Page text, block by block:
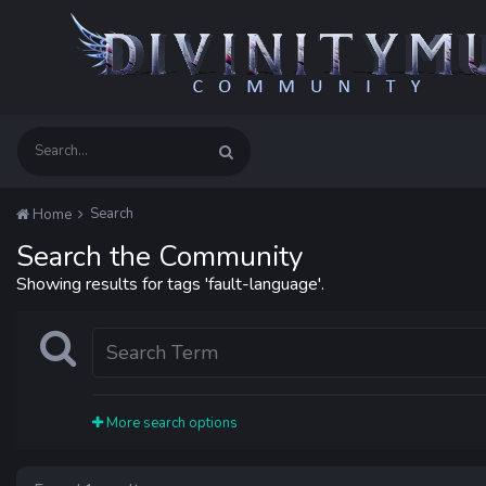
Home Search
Search the Community
Showing results for tags 'fault-language'.
More search options